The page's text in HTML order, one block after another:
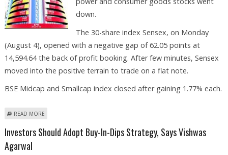
down.
The 30-share index Sensex, on Monday
(August 4), opened with a negative gap of 62.05 points at
14,594.64 the back of profit booking. After few minutes, Sensex
moved into the positive terrain to trade on a flat note.
BSE Midcap and Smallcap index closed after gaining 1.77% each.
READ MORE
Investors Should Adopt Buy-In-Dips Strategy, Says Vishwas
Agarwal